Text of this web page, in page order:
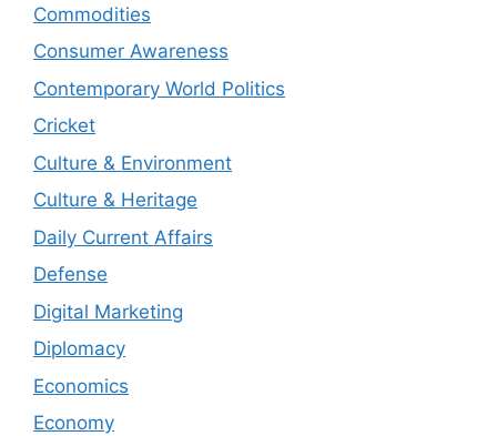
Commodities
Consumer Awareness
Contemporary World Politics
Cricket
Culture & Environment
Culture & Heritage
Daily Current Affairs
Defense
Digital Marketing
Diplomacy
Economics
Economy